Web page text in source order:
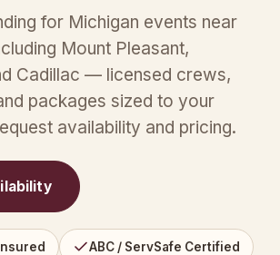
for Michigan events near
Mount Pleasant,
Cadillac — licensed crews,
packages sized to your
availability and pricing.
ABC / ServSafe Certified